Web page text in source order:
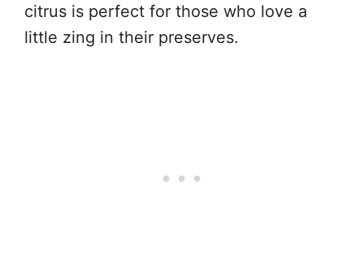
citrus is perfect for those who love a
little zing in their preserves.